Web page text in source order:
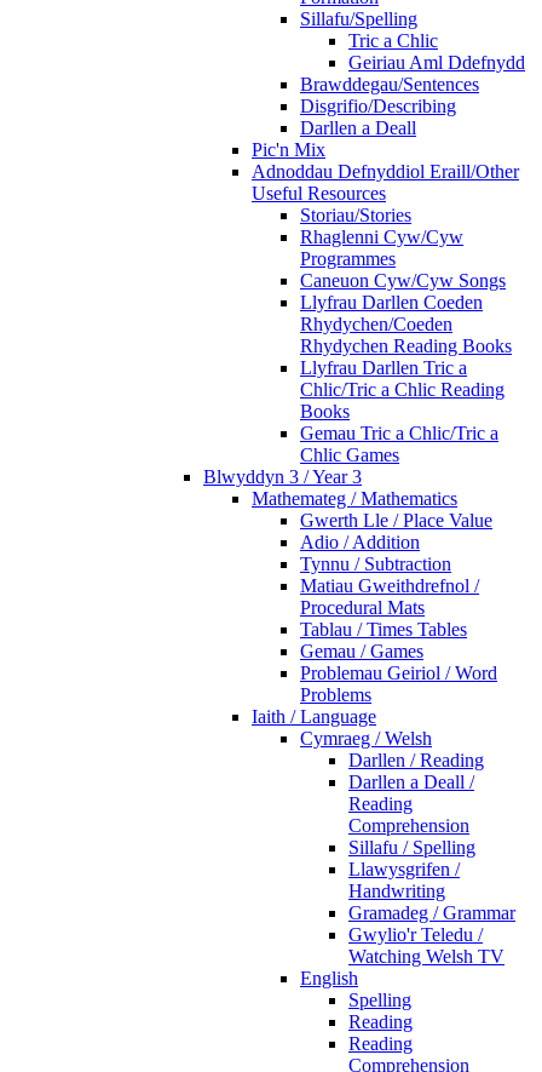
Sillafu/Spelling
Tric a Chlic
Geiriau Aml Ddefnydd
Brawddegau/Sentences
Disgrifio/Describing
Darllen a Deall
Pic'n Mix
Adnoddau Defnyddiol Eraill/Other
Useful Resources
Storiau/Stories
Rhaglenni Cyw/Cyw
Programmes
Caneuon Cyw/Cyw Songs
Llyfrau Darllen Coeden
Rhydychen/Coeden
Rhydychen Reading Books
Llyfrau Darllen Tric a
Chlic/Tric a Chlic Reading
Books
Gemau Tric a Chlic/Tric a
Chlic Games
Blwyddyn 3 / Year 3
Mathemateg / Mathematics
Gwerth Lle / Place Value
Adio / Addition
Tynnu / Subtraction
Matiau Gweithdrefnol /
Procedural Mats
Tablau / Times Tables
Gemau / Games
Problemau Geiriol / Word
Problems
Iaith / Language
Cymraeg / Welsh
Darllen / Reading
Darllen a Deall /
Reading
Comprehension
Sillafu / Spelling
Llawysgrifen /
Handwriting
Gramadeg / Grammar
Gwylio'r Teledu /
Watching Welsh TV
English
Spelling
Reading
Reading
Comprehension